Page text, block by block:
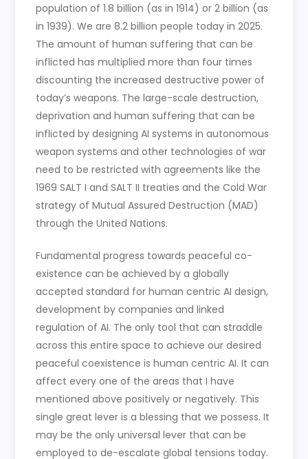
population of 1.8 billion (as in 1914) or 2 billion (as
in 1939). We are 8.2 billion people today in 2025.
The amount of human suffering that can be
inflicted has multiplied more than four times
discounting the increased destructive power of
today’s weapons. The large-scale destruction,
deprivation and human suffering that can be
inflicted by designing AI systems in autonomous
weapon systems and other technologies of war
need to be restricted with agreements like the
1969 SALT I and SALT II treaties and the Cold War
strategy of Mutual Assured Destruction (MAD)
through the United Nations.
Fundamental progress towards peaceful co-
existence can be achieved by a globally
accepted standard for human centric AI design,
development by companies and linked
regulation of AI. The only tool that can straddle
across this entire space to achieve our desired
peaceful coexistence is human centric AI. It can
affect every one of the areas that I have
mentioned above positively or negatively. This
single great lever is a blessing that we possess. It
may be the only universal lever that can be
employed to de-escalate global tensions today.